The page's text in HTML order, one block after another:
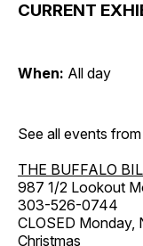
CURRENT
When: All day
See all events
THE BUFFALO
987 1/2 Lookout
303-526-0744
CLOSED Monday,
Christmas